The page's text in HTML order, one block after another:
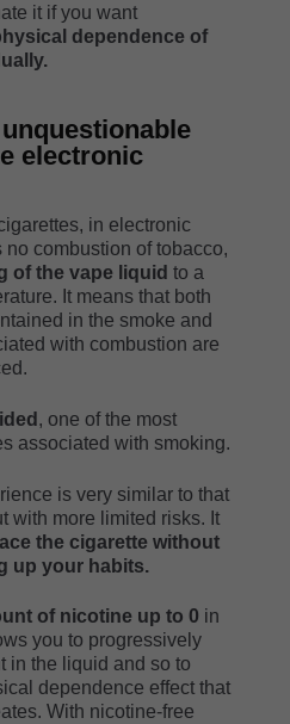
it if you want
dependence of
electronic
in electronic
no combustion of tobacco,
of the vape liquid to a
It means that both
in the smoke and
with combustion are
, one of the most
associated with smoking.
is very similar to that
with more limited risks. It
the cigarette without
up your habits.
of nicotine up to 0 in
you to progressively
in the liquid and so to
dependence effect that
With nicotine-free